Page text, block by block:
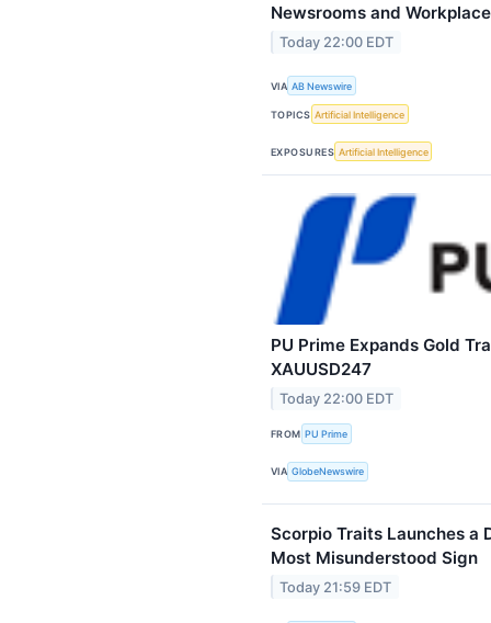
Newsrooms and
Today 22:00 EDT
VIA AB Newswire
TOPICS Artificial Intelligence
EXPOSURES Artificial Intelligence
PU Prime Expands Gold
XAUUSD247
Today 22:00 EDT
FROM PU Prime
VIA GlobeNewswire
Scorpio Traits Launches a
Most Misunderstood Sign
Today 21:59 EDT